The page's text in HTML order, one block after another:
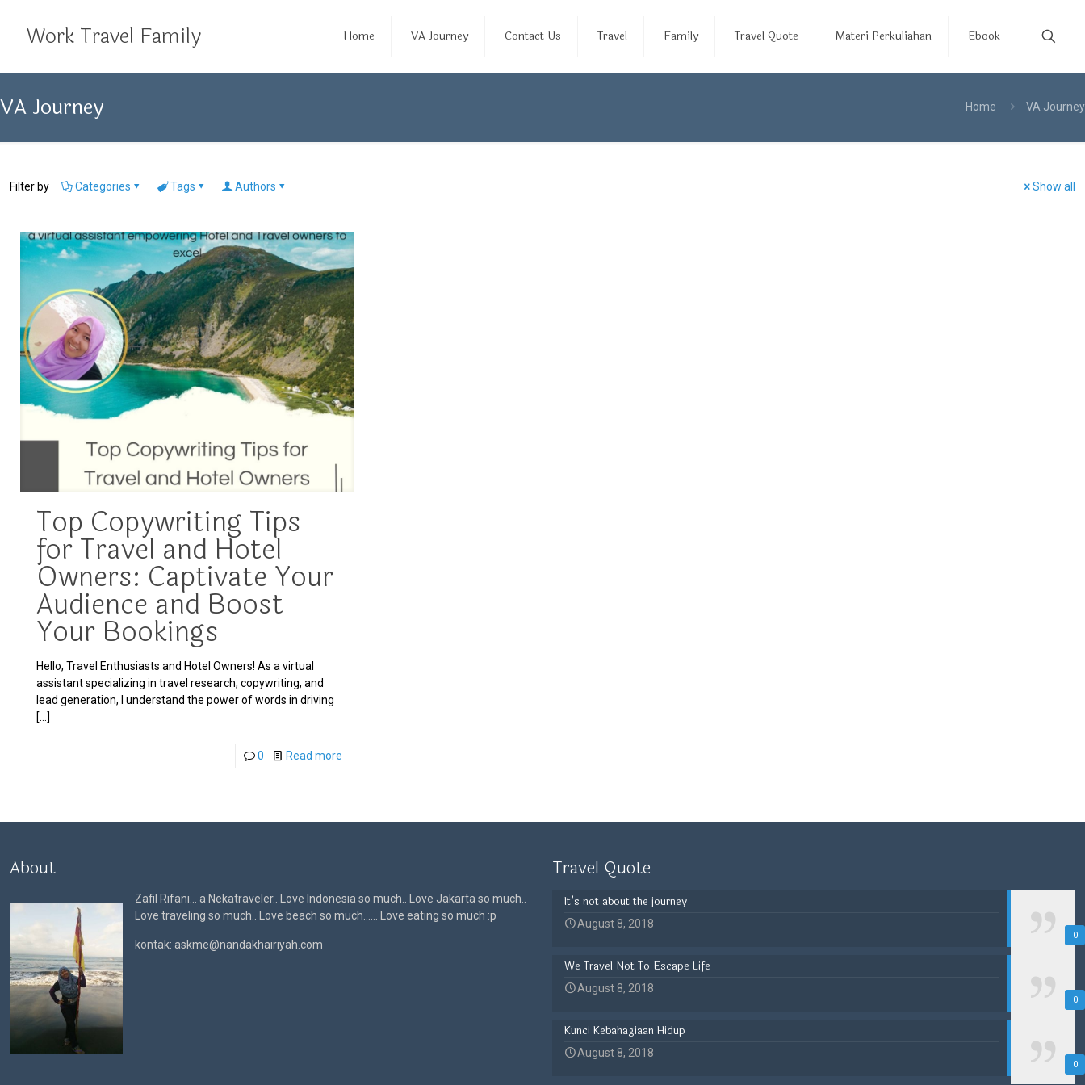
Work Travel Family Home VA Journey Contact Us Travel Family Travel Quote Materi Perkuliahan Ebook
VA Journey Home VA Journey
Filter by Categories Tags Authors Show all
Top Copywriting Tips
for Travel and Hotel
Owners: Captivate Your
Audience and Boost
Your Bookings
Hello, Travel Enthusiasts and Hotel Owners! As a virtual
assistant specializing in travel research, copywriting, and
lead generation, I understand the power of words in driving
[…]
0 Read more
About
Zafil Rifani… a Nekatraveler.. Love Indonesia so much.. Love Jakarta so much..
Love traveling so much.. Love beach so much…… Love eating so much :p
kontak: askme@nandakhairiyah.com
Travel Quote
0
It’s not about the journey
August 8, 2018
0
We Travel Not To Escape Life
August 8, 2018
0
Kunci Kebahagiaan Hidup
August 8, 2018